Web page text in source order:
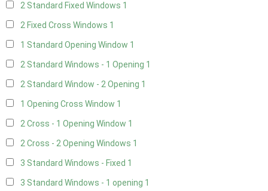
2 Standard Fixed Windows 1
2 Fixed Cross Windows 1
1 Standard Opening Window 1
2 Standard Windows - 1 Opening 1
2 Standard Window - 2 Opening 1
1 Opening Cross Window 1
2 Cross - 1 Opening Window 1
2 Cross - 2 Opening Windows 1
3 Standard Windows - Fixed 1
3 Standard Windows - 1 opening 1